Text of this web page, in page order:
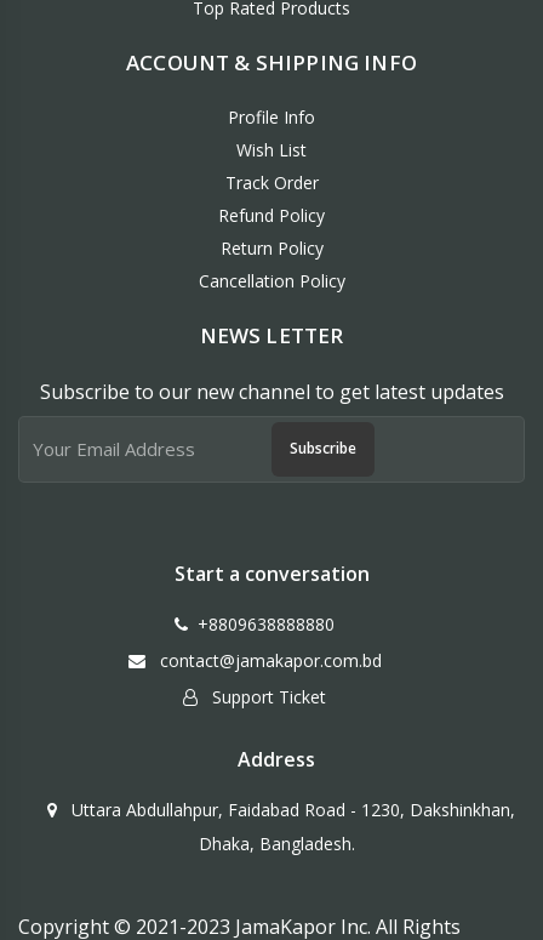
Top Rated Products
ACCOUNT & SHIPPING INFO
Profile Info
Wish List
Track Order
Refund Policy
Return Policy
Cancellation Policy
NEWS LETTER
Subscribe to our new channel to get latest updates
Subscribe
Start a conversation
+8809638888880
contact@jamakapor.com.bd
Support Ticket
Address
Uttara Abdullahpur, Faidabad Road - 1230, Dakshinkhan,
Dhaka, Bangladesh.
Copyright © 2021-2023 JamaKapor Inc. All Rights